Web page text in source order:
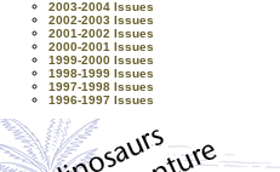
2003-2004 Issues
2002-2003 Issues
2001-2002 Issues
2000-2001 Issues
1999-2000 Issues
1998-1999 Issues
1997-1998 Issues
1996-1997 Issues